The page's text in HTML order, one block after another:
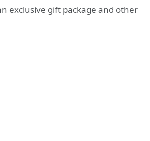
exclusive gift package and other